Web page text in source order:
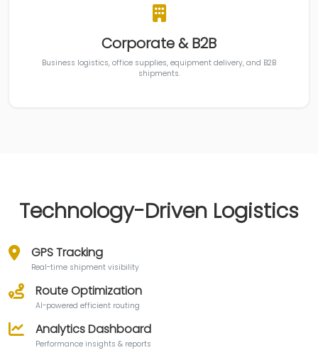
Corporate & B2B
Business logistics, office supplies, equipment delivery, and B2B
shipments.
Technology-Driven Logistics
GPS Tracking
Real-time shipment visibility
Route Optimization
AI-powered efficient routing
Analytics Dashboard
Performance insights & reports